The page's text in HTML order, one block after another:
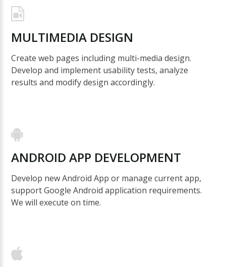
MULTIMEDIA DESIGN
Create web pages including multi-media design.
Develop and implement usability tests, analyze
results and modify design accordingly.
ANDROID APP DEVELOPMENT
Develop new Android App or manage current app,
support Google Android application requirements.
We will execute on time.